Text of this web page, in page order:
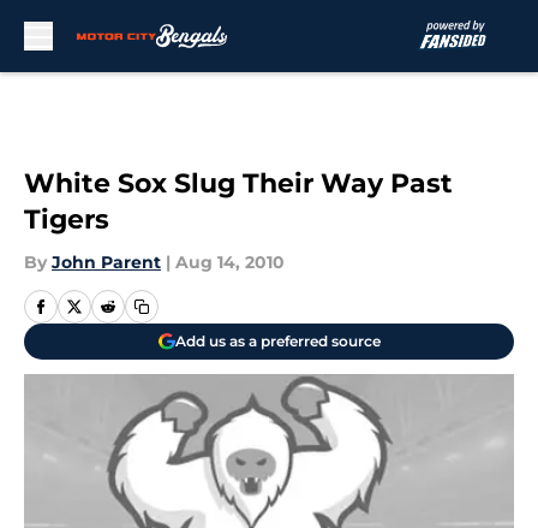
White Sox Slug Their Way Past
Tigers
By John Parent | Aug 14, 2010
Add us as a preferred source